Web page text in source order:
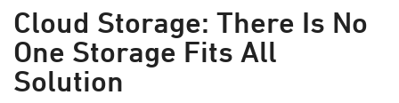
Cloud Storage: There Is No
One Storage Fits All
Solution